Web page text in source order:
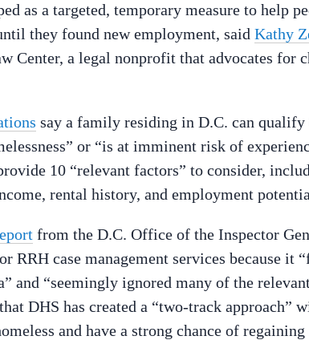
as a targeted, temporary measure to help
they found new employment, said Kathy
Center, a legal nonprofit that advocates for
say a family residing in D.C. can
or “is at imminent risk of
10 “relevant factors” to consider,
rental history, and employment
from the D.C. Office of the Inspector
RRH case management services because it
and “seemingly ignored many of the
DHS has created a “two-track approach”
and have a strong chance of